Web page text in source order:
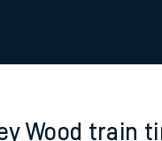
Family train tickets
Wood train